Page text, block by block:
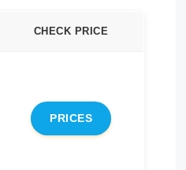
CHECK PRICE
PRICES